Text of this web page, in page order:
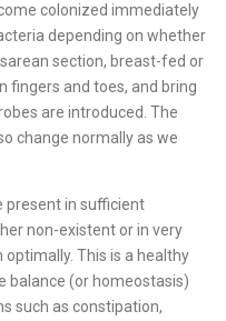
colonized immediately
depending on whether
section, breast-fed or
fingers and toes, and bring
are introduced. The
change normally as we
present in sufficient
non-existent or in very
This is a healthy
balance (or homeostasis)
such as constipation,